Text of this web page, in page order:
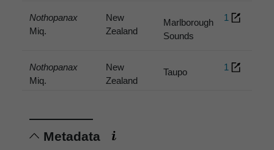
Nothopanax
Miq.
New
Zealand
Marlborough
Sounds
1
Nothopanax
Miq.
New
Zealand
Taupo 1
Metadata